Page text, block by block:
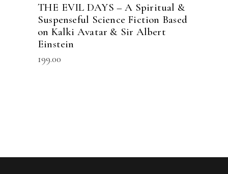
THE EVIL DAYS – A Spiritual &
Suspenseful Science Fiction Based
on Kalki Avatar & Sir Albert
Einstein
199.00